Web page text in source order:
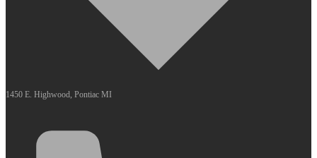
1450 E. Highwood, Pontiac MI